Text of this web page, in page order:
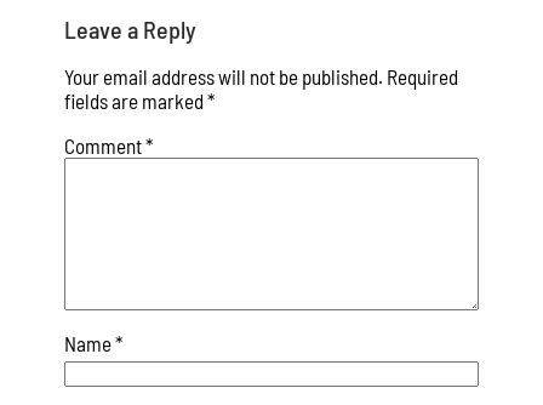
Leave a Reply
Your email address will not be published. Required
fields are marked *
Comment*
Name*